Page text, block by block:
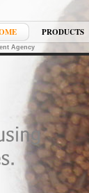
Agency
PRODUCTS